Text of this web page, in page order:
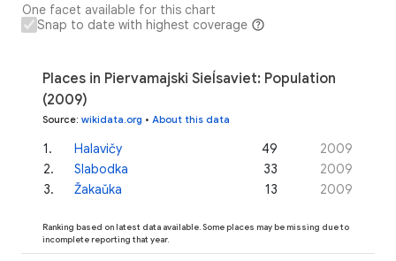
One facet available for this chart
Snap to date with highest coverage
Places in Piervamajski Sieĺsaviet: Population
(2009)
Source: wikidata.org • About this data
1. Halavičy 49
2009
2. Slabodka 33
2009
3. Žakaŭka 13 2009
Ranking based on latest data available. Some places may be missing due to
incomplete reporting that year.